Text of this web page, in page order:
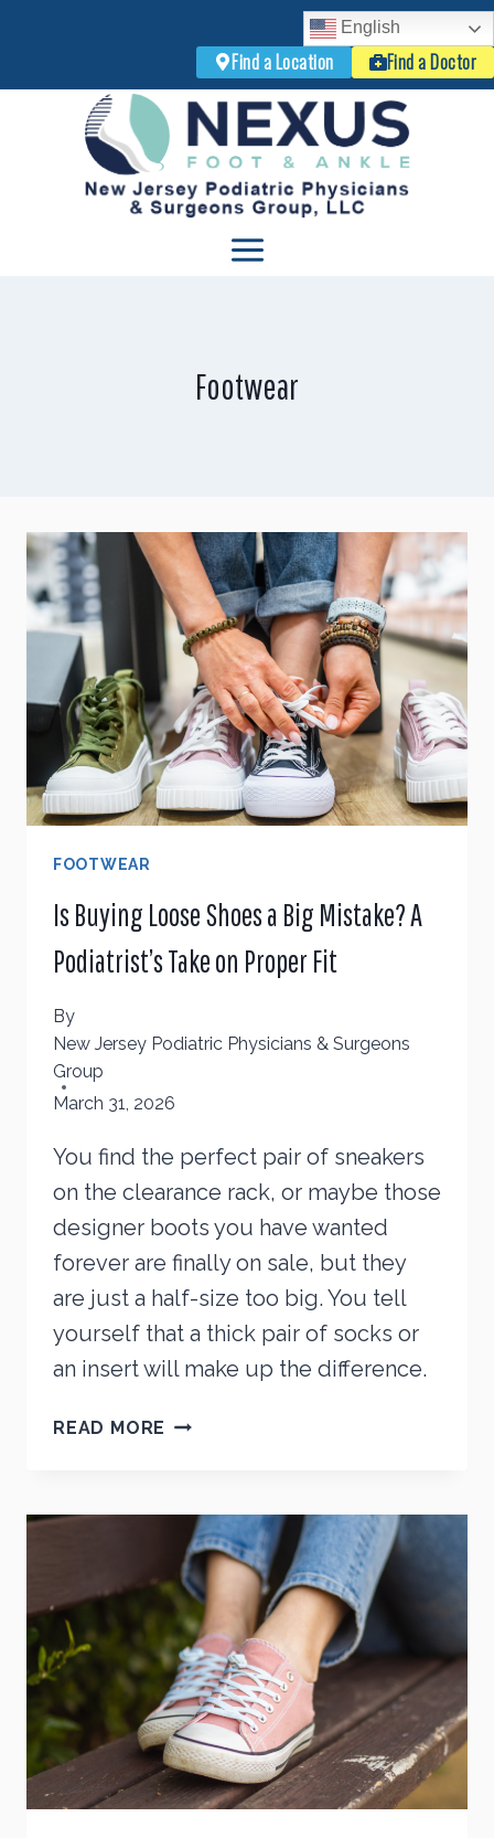
English
Find a Location
Find a Doctor
Footwear
FOOTWEAR
Is Buying Loose Shoes a Big Mistake? A
Podiatrist’s Take on Proper Fit
By
New Jersey Podiatric Physicians & Surgeons
Group
March 31, 2026
You find the perfect pair of sneakers
on the clearance rack, or maybe those
designer boots you have wanted
forever are finally on sale, but they
are just a half-size too big. You tell
yourself that a thick pair of socks or
an insert will make up the difference.
READ MORE IS
BIG
MISTAKE?
A
PODIATRIST’S
TAKE
ON
PROPER
FIT